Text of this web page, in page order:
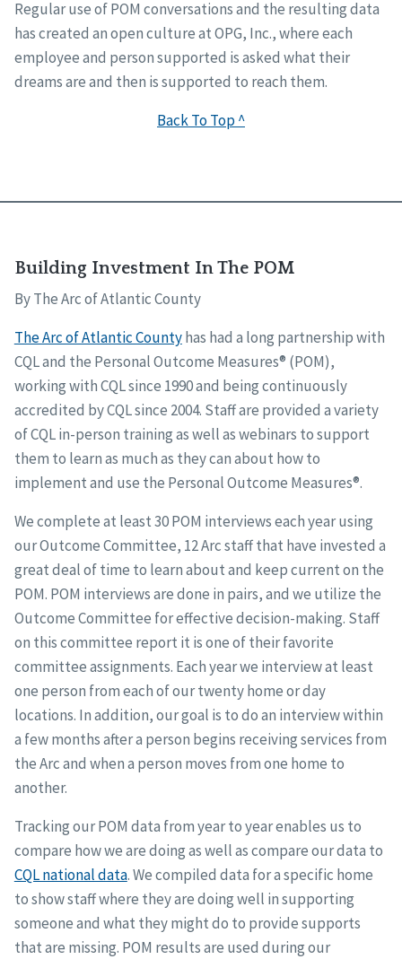
Regular use of POM conversations and the resulting data
has created an open culture at OPG, Inc., where each
employee and person supported is asked what their
dreams are and then is supported to reach them.
Back To Top ^
Building Investment In The POM
By The Arc of Atlantic County
The Arc of Atlantic Countyhas had a long partnership with
CQL and the Personal Outcome Measures® (POM),
working with CQL since 1990 and being continuously
accredited by CQL since 2004. Staff are provided a variety
of CQL in-person training as well as webinars to support
them to learn as much as they can about how to
implement and use the Personal Outcome Measures®.
We complete at least 30 POM interviews each year using
our Outcome Committee, 12 Arc staff that have invested a
great deal of time to learn about and keep current on the
POM. POM interviews are done in pairs, and we utilize the
Outcome Committee for effective decision-making. Staff
on this committee report it is one of their favorite
committee assignments. Each year we interview at least
one person from each of our twenty home or day
locations. In addition, our goal is to do an interview within
a few months after a person begins receiving services from
the Arc and when a person moves from one home to
another.
Tracking our POM data from year to year enables us to
compare how we are doing as well as compare our data to
CQL national data. We compiled data for a specific home
to show staff where they are doing well in supporting
someone and what they might do to provide supports
that are missing. POM results are used during our